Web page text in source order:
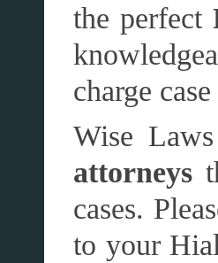
the perfect
charge
Wise
attorneys
cases.
to your